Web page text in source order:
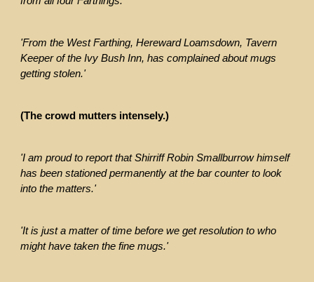
'From the West Farthing, Hereward Loamsdown, Tavern
Keeper of the Ivy Bush Inn, has complained about mugs
getting stolen.'
(The crowd mutters intensely.)
'I am proud to report that Shirriff Robin Smallburrow himself
has been stationed permanently at the bar counter to look
into the matters.'
'It is just a matter of time before we get resolution to who
might have taken the fine mugs.'